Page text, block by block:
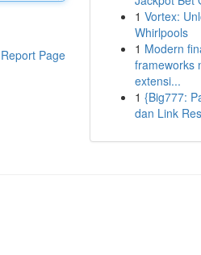
Report Page
1 Vortex:
Whirlpools
1 Modern
frameworks
extensi...
1 {Big777:
dan Link